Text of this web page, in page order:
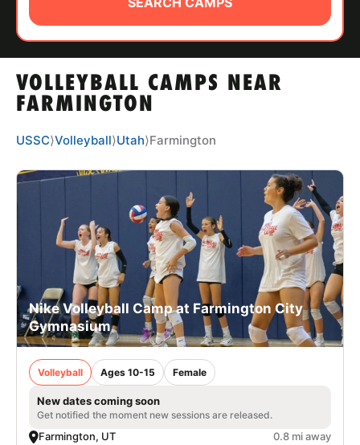
ABOUT
TIPS
NEWS
CAMP STORE
VIEW CART
VOLLEYBALL CAMPS NEAR
FARMINGTON
USSC⟩Volleyball⟩Utah⟩Farmington
Nike Volleyball Camp at Farmington City
Gymnasium
Volleyball Ages 10-15 Female
New dates coming soon
Get notified the moment new sessions are released.
Farmington, UT 0.8 mi away